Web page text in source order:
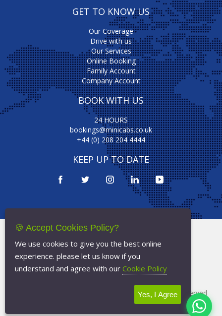
GET TO KNOW US
Our Coverage
Drive with us
Our Services
Online Booking
Family Account
Company Account
BOOK WITH US
24 HOURS
bookings@minicabs.co.uk
+44 (0) 208 204 4444
KEEP UP TO DATE
Privacy Policy
Cookie Policy
Minicabs.co.uk- All Rights Reserved
🍪 Accept Cookies Policy?
We use cookies to give you the best online
experience. please let us know if you
understand and agree with our Cookie Policy
Yes, I Agree